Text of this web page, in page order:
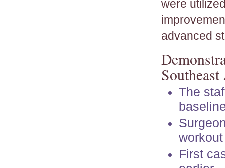
were
advanced
The
First